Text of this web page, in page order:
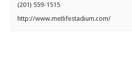
(201) 559-1515
http://www.metlifestadium.com/